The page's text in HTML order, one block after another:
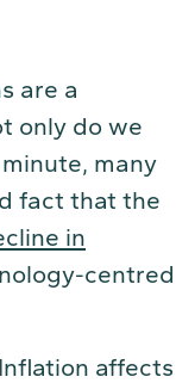
are a
only do we
many
fact that the
in
centred
affects